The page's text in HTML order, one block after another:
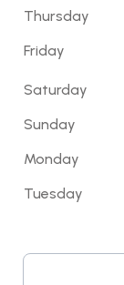
Thursday
Friday
Saturday
Sunday
Monday
Tuesday